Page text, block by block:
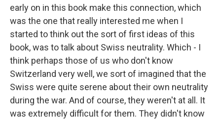
early on in this book make this connection, which
was the one that really interested me when I
started to think out the sort of first ideas of this
book, was to talk about Swiss neutrality. Which - I
think perhaps those of us who don't know
Switzerland very well, we sort of imagined that the
Swiss were quite serene about their own neutrality
during the war. And of course, they weren't at all. It
was extremely difficult for them. They didn't know